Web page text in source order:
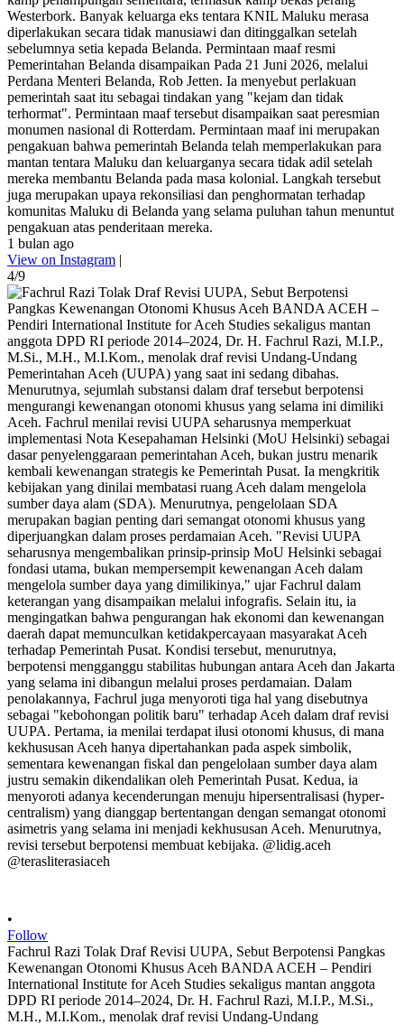
Westerbork. Banyak keluarga eks tentara KNIL Maluku merasa
diperlakukan secara tidak manusiawi dan ditinggalkan setelah
sebelumnya setia kepada Belanda. Permintaan maaf resmi
Pemerintahan Belanda disampaikan Pada 21 Juni 2026, melalui
Perdana Menteri Belanda, Rob Jetten. Ia menyebut perlakuan
pemerintah saat itu sebagai tindakan yang "kejam dan tidak
terhormat". Permintaan maaf tersebut disampaikan saat peresmian
monumen nasional di Rotterdam. Permintaan maaf ini merupakan
pengakuan bahwa pemerintah Belanda telah memperlakukan para
mantan tentara Maluku dan keluarganya secara tidak adil setelah
mereka membantu Belanda pada masa kolonial. Langkah tersebut
juga merupakan upaya rekonsiliasi dan penghormatan terhadap
komunitas Maluku di Belanda yang selama puluhan tahun menuntut
pengakuan atas penderitaan mereka.
1 bulan ago
View on Instagram |
4/9
•
Follow
Fachrul Razi Tolak Draf Revisi UUPA, Sebut Berpotensi Pangkas
Kewenangan Otonomi Khusus Aceh BANDA ACEH – Pendiri
International Institute for Aceh Studies sekaligus mantan anggota
DPD RI periode 2014–2024, Dr. H. Fachrul Razi, M.I.P., M.Si.,
M.H., M.I.Kom., menolak draf revisi Undang-Undang